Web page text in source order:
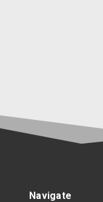
Navigate